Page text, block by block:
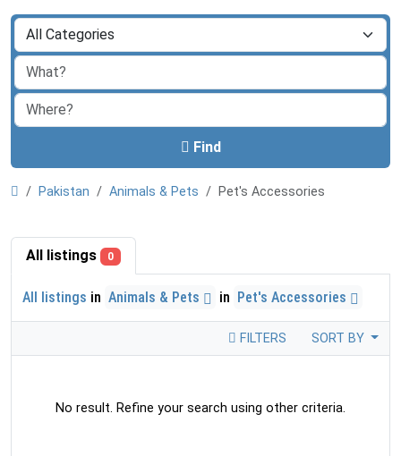
Find
Pakistan Animals & Pets Pet's Accessories
All listings 0
All listings in Animals & Pets in Pet's Accessories
FILTERS SORT BY
No result. Refine your search using other criteria.